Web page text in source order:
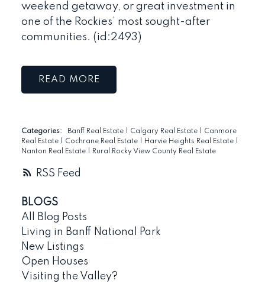
RSS
weekend getaway, or great investment in
one of the Rockies’ most sought-after
communities. (id:2493)
READ
Categories: Banff Real Estate Calgary Real Estate
Canmore
Real Estate
Cochrane Real Estate Harvie Heights Real Estate
Nanton Real Estate
Rural Rocky View County Real Estate
BLOGS
All Blog Posts
Living in Banff National Park
New Listings
Open Houses
Visiting the Valley?